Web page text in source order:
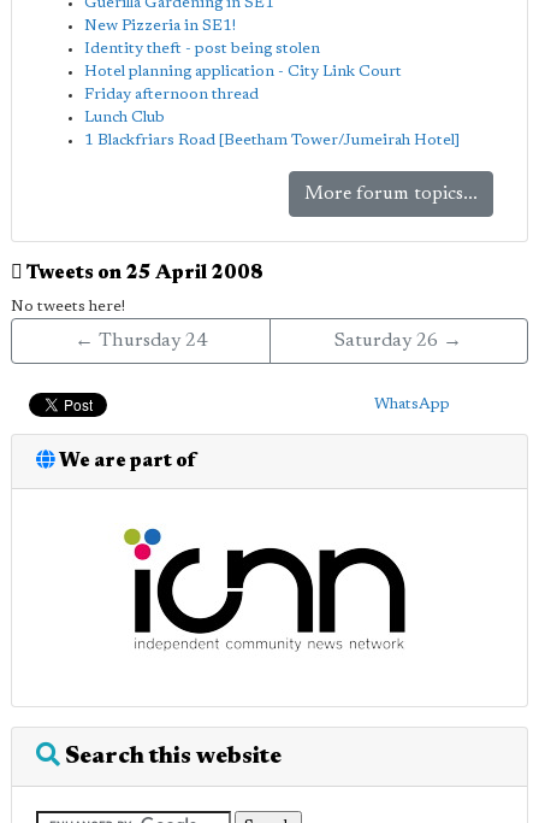
New Pizzeria in SE1!
Identity theft - post being stolen
Hotel planning application - City Link Court
Friday afternoon thread
Lunch Club
1 Blackfriars Road [Beetham Tower/Jumeirah Hotel]
More forum topics...
Tweets on 25 April 2008
No tweets here!
← Thursday 24 Saturday 26 →
WhatsApp
We are part of
Search this website